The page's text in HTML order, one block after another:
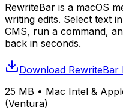
RewriteBar is a macOS
writing edits. Select text
CMS, run a command,
back in seconds.
Download RewriteBar
25 MB • Mac Intel &
(Ventura)